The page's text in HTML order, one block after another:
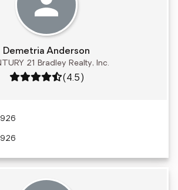
Demetria Anderson
21 Bradley Realty, Inc.
Rating: 4.5 out of 5
(4.5)